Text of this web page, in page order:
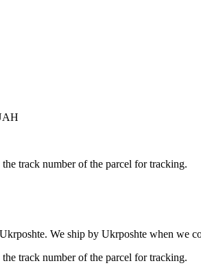
track number of the parcel for tracking.
We ship by Ukrposhte when we
track number of the parcel for tracking.